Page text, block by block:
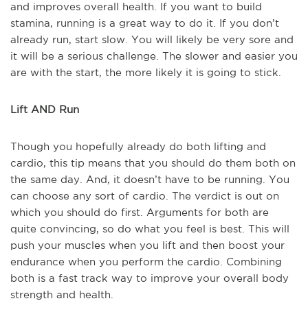
and improves overall health. If you want to build
stamina, running is a great way to do it. If you don’t
already run, start slow. You will likely be very sore and
it will be a serious challenge. The slower and easier you
are with the start, the more likely it is going to stick.
Lift AND Run
Though you hopefully already do both lifting and
cardio, this tip means that you should do them both on
the same day. And, it doesn’t have to be running. You
can choose any sort of cardio. The verdict is out on
which you should do first. Arguments for both are
quite convincing, so do what you feel is best. This will
push your muscles when you lift and then boost your
endurance when you perform the cardio. Combining
both is a fast track way to improve your overall body
strength and health.